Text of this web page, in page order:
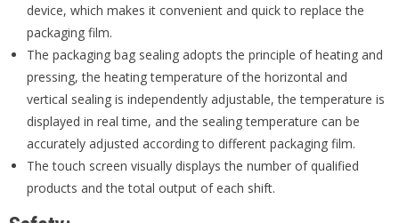
device, which makes it convenient and quick to replace the
packaging film.
The packaging bag sealing adopts the principle of heating and
pressing, the heating temperature of the horizontal and
vertical sealing is independently adjustable, the temperature is
displayed in real time, and the sealing temperature can be
accurately adjusted according to different packaging film.
The touch screen visually displays the number of qualified
products and the total output of each shift.